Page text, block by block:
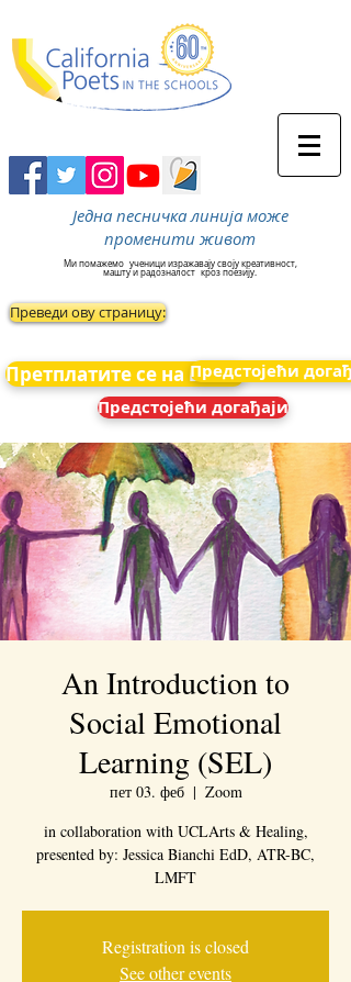
Једна песничка линија може
променити живот
Ми помажемо ученици изражавају своју креативност,
машту и радозналост кроз поезију.
Преведи ову страницу:
Претплатите се на вести
Предстојећи
Предстојећи догађаји
An Introduction to
Social Emotional
Learning (SEL)
пет 03. феб
  |
Zoom
in collaboration with UCLArts & Healing,
presented by: Jessica Bianchi EdD, ATR-BC,
LMFT
Registration is closed
See other events